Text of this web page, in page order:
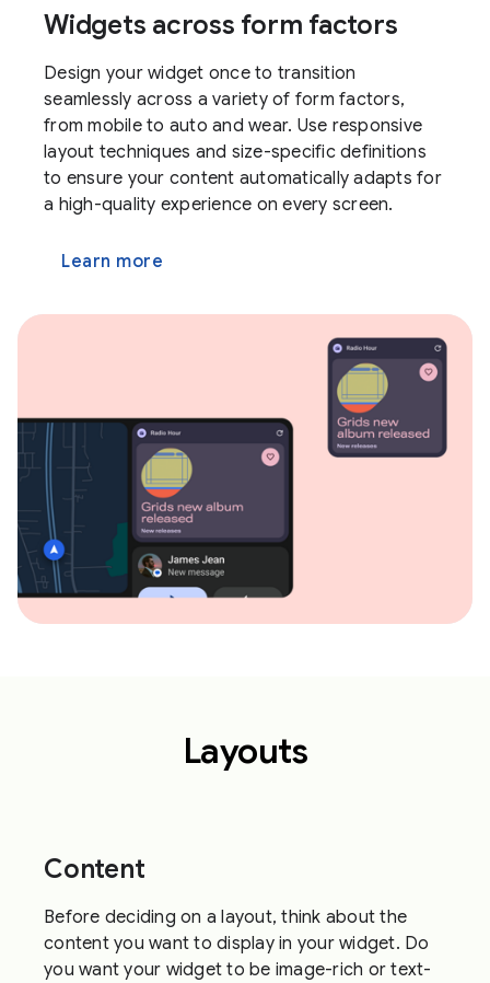
Widgets across form factors
Design your widget once to transition
seamlessly across a variety of form factors,
from mobile to auto and wear. Use responsive
layout techniques and size-specific definitions
to ensure your content automatically adapts for
a high-quality experience on every screen.
Learn more
Layouts
Content
Before deciding on a layout, think about the
content you want to display in your widget. Do
you want your widget to be image-rich or text-